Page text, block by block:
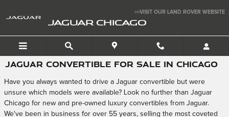
>>VISIT OUR LAND ROVER WEBSITE
JAGUAR CHICAGO
JAGUAR CONVERTIBLE FOR SALE IN CHICAGO
Have you always wanted to drive a Jaguar convertible but were
unsure which models were available? Look no further than Jaguar
Chicago for new and pre-owned luxury convertibles from Jaguar.
We've been in business for over 55 years, selling the most coveted